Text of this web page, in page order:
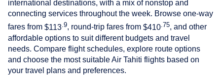
international destinations, with a mix of nonstop and
connecting services throughout the week. Browse one-way
fares from $113 .9, round-trip fares from $410 .75, and other
affordable options to suit different budgets and travel
needs. Compare flight schedules, explore route options
and choose the most suitable Air Tahiti flights based on
your travel plans and preferences.